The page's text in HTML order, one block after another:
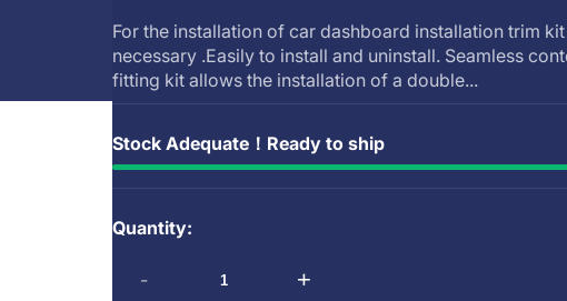
For the installation of car dashboard installation trim
necessary .Easily to install and uninstall. Seamless
fitting kit allows the installation of a double...
Stock Adequate！Ready to ship
Quantity:
- +